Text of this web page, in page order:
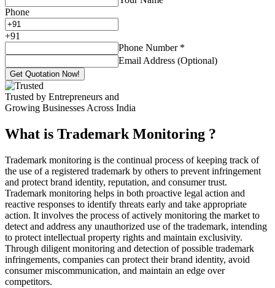
Phone
+91
Phone Number *
Email Address (Optional)
Get Quotation Now!
Trusted by Entrepreneurs and
Growing Businesses Across India
What is Trademark Monitoring ?
Trademark monitoring is the continual process of keeping track of
the use of a registered trademark by others to prevent infringement
and protect brand identity, reputation, and consumer trust.
Trademark monitoring helps in both proactive legal action and
reactive responses to identify threats early and take appropriate
action. It involves the process of actively monitoring the market to
detect and address any unauthorized use of the trademark, intending
to protect intellectual property rights and maintain exclusivity.
Through diligent monitoring and detection of possible trademark
infringements, companies can protect their brand identity, avoid
consumer miscommunication, and maintain an edge over
competitors.